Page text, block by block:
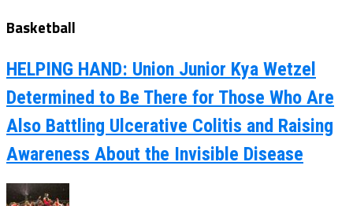
Basketball
HELPING HAND: Union Junior Kya Wetzel
Determined to Be There for Those Who Are
Also Battling Ulcerative Colitis and Raising
Awareness About the Invisible Disease